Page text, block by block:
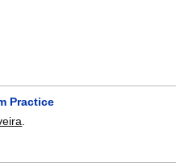
Practice
.